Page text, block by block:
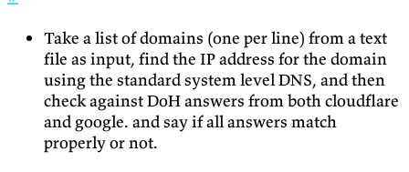
Take a list of domains (one per line) from a text
file as input, find the IP address for the domain
using the standard system level DNS, and then
check against DoH answers from both cloudflare
and google. and say if all answers match
properly or not.